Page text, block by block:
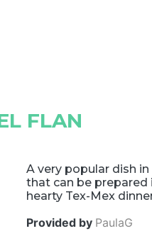
FLAN
A very popular dish
that can be
hearty Tex-Mex
Provided by PaulaG